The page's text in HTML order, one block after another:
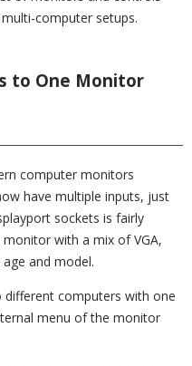
computer setups.
to One Monitor
computer monitors
have multiple inputs, just
sockets is fairly
with a mix of VGA,
and model.
computers with one
menu of the monitor